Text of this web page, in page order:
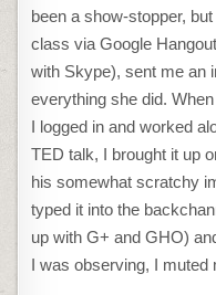
been a show-stopper,
class via Google
with Skype), sent me an
everything she did.
I logged in and worked
TED talk, I brought it up
his somewhat scratchy
typed it into the
up with G+ and GHO)
I was observing, I muted